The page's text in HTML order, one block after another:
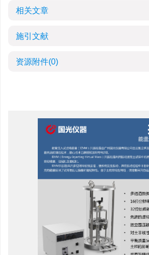
相关文章
施引文献
资源附件(0)